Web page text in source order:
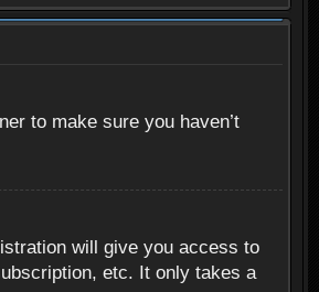
to make sure you haven’t
will give you access to
etc. It only takes a